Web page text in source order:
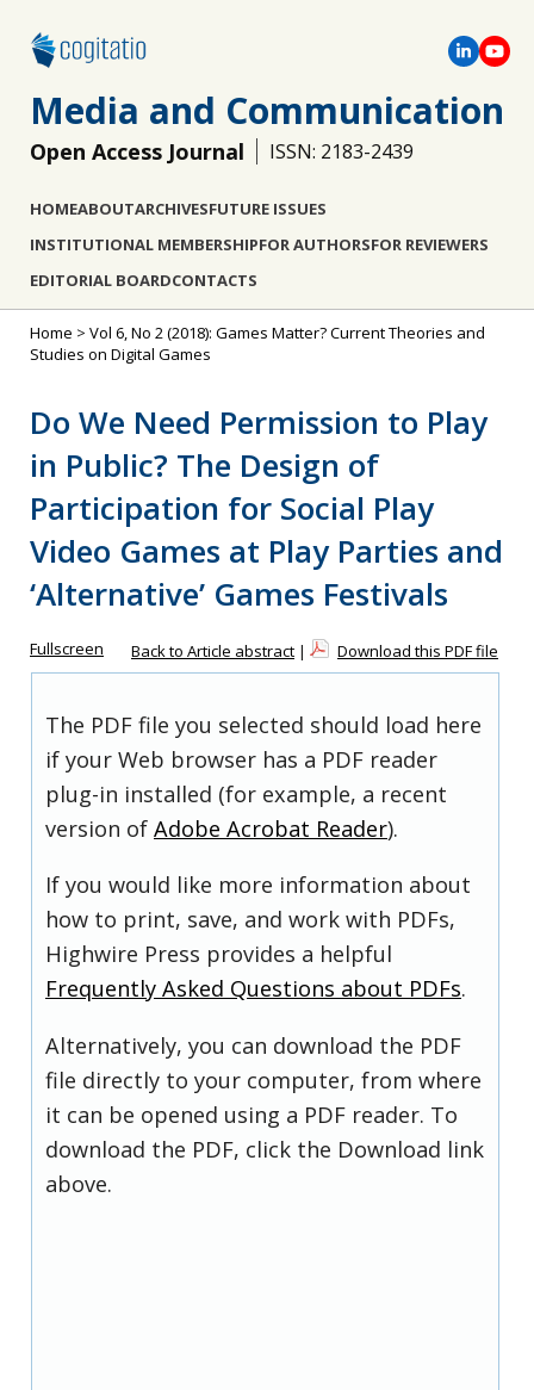
Media and Communication
Open Access Journal ISSN: 2183-2439
HOMEABOUTARCHIVESFUTURE ISSUES
INSTITUTIONAL MEMBERSHIPFOR AUTHORSFOR REVIEWERS
EDITORIAL BOARDCONTACTS
Home > Vol 6, No 2 (2018): Games Matter? Current Theories and
Studies on Digital Games
Do We Need Permission to Play
in Public? The Design of
Participation for Social Play
Video Games at Play Parties and
‘Alternative’ Games Festivals
Fullscreen Back to Article abstract | Download this PDF file
The PDF file you selected should load here
if your Web browser has a PDF reader
plug-in installed (for example, a recent
version of Adobe Acrobat Reader).
If you would like more information about
how to print, save, and work with PDFs,
Highwire Press provides a helpful
Frequently Asked Questions about PDFs.
Alternatively, you can download the PDF
file directly to your computer, from where
it can be opened using a PDF reader. To
download the PDF, click the Download link
above.